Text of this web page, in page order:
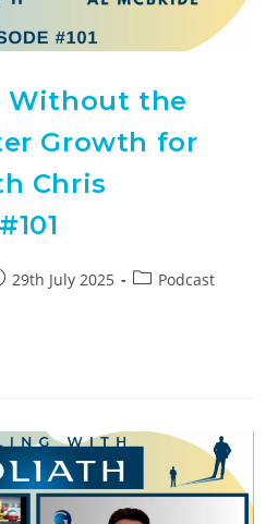
Without the
Growth for
Chris
29th July 2025 Podcast